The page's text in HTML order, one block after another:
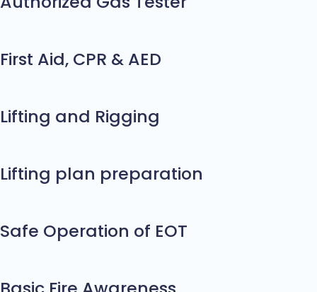
First Aid, CPR & AED
Lifting and Rigging
Lifting plan preparation
Safe Operation of EOT